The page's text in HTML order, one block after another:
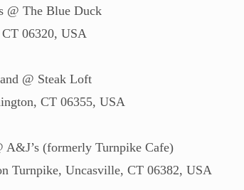
@ The Blue Duck
06320, USA
@ Steak Loft
CT 06355, USA
A&J’s (formerly Turnpike Cafe)
Turnpike, Uncasville, CT 06382, USA